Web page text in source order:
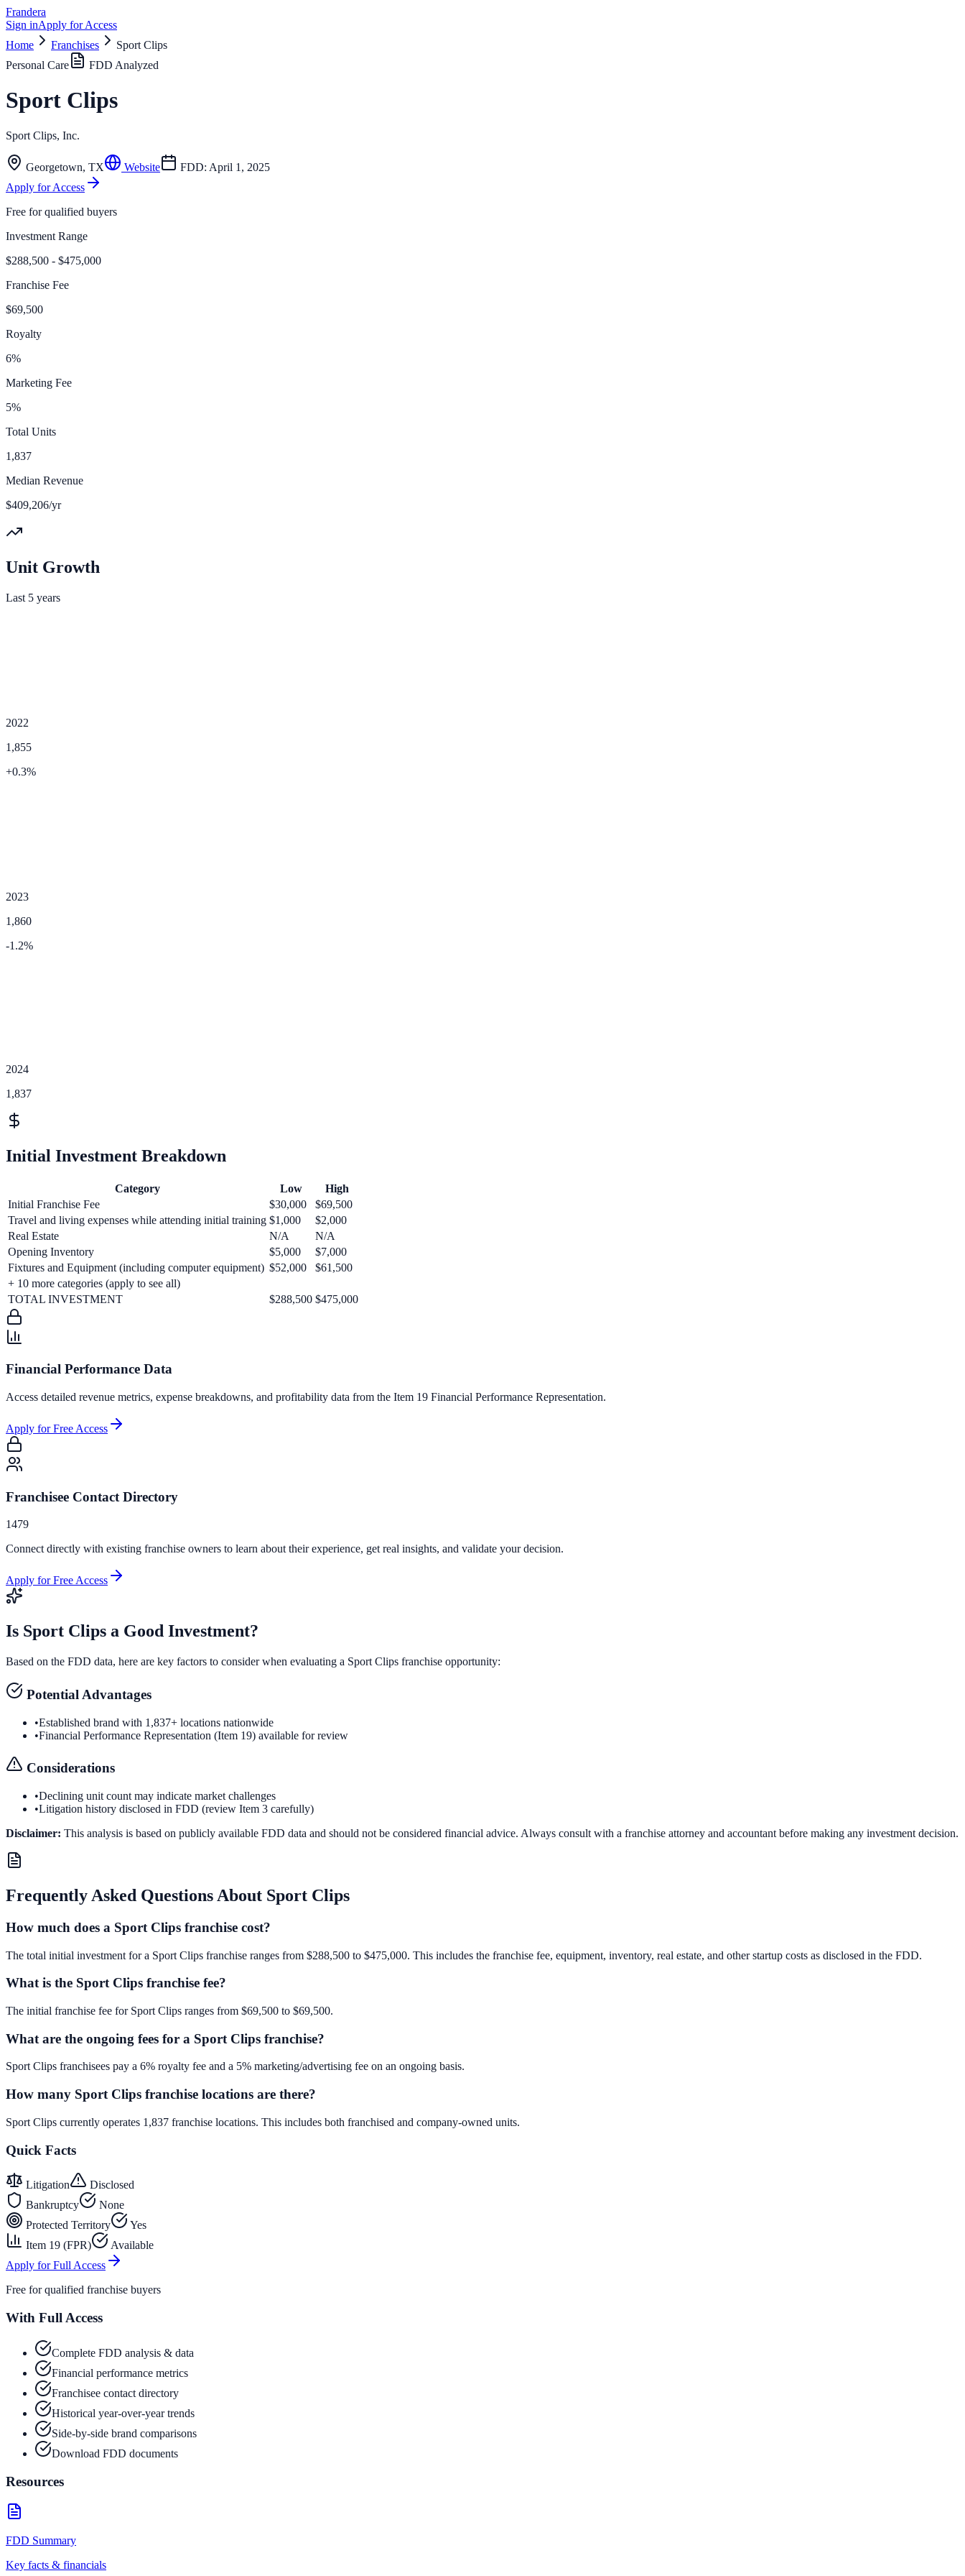
Frandera
Sign inApply for Access
Home
Franchises
Sport Clips
Personal Care
FDD Analyzed
Sport Clips
Sport Clips, Inc.
Georgetown, TX Website FDD: April 1, 2025
Apply for Access
Free for qualified buyers
Investment Range
$288,500 - $475,000
Franchise Fee
$69,500
Royalty
6%
Marketing Fee
5%
Total Units
1,837
Median Revenue
$409,206/yr
Unit Growth
Last 5 years
2022
1,855
+0.3%
2023
1,860
-1.2%
2024
1,837
Initial Investment Breakdown
Category Low
High
Initial Franchise Fee
$30,000
$69,500
Travel and living expenses while attending initial training $1,000
$2,000
Real Estate
N/A
N/A
Opening Inventory
$5,000
$7,000
Fixtures and Equipment (including computer equipment) $52,000
$61,500
+ 10 more categories (apply to see all)
TOTAL INVESTMENT
$288,500 $475,000
Financial Performance Data
Access detailed revenue metrics, expense breakdowns, and profitability data from the Item 19 Financial Performance Representation.
Apply for Free Access
Franchisee Contact Directory
1479
Connect directly with existing franchise owners to learn about their experience, get real insights, and validate your decision.
Apply for Free Access
Is Sport Clips a Good Investment?
Based on the FDD data, here are key factors to consider when evaluating a Sport Clips franchise opportunity:
Potential Advantages
•Established brand with 1,837+ locations nationwide
•Financial Performance Representation (Item 19) available for review
Considerations
•Declining unit count may indicate market challenges
•Litigation history disclosed in FDD (review Item 3 carefully)
Disclaimer: This analysis is based on publicly available FDD data and should not be considered financial advice. Always consult with a franchise attorney and accountant before making any investment decision.
Frequently Asked Questions About Sport Clips
How much does a Sport Clips franchise cost?
The total initial investment for a Sport Clips franchise ranges from $288,500 to $475,000. This includes the franchise fee, equipment, inventory, real estate, and other startup costs as disclosed in the FDD.
What is the Sport Clips franchise fee?
The initial franchise fee for Sport Clips ranges from $69,500 to $69,500.
What are the ongoing fees for a Sport Clips franchise?
Sport Clips franchisees pay a 6% royalty fee and a 5% marketing/advertising fee on an ongoing basis.
How many Sport Clips franchise locations are there?
Sport Clips currently operates 1,837 franchise locations. This includes both franchised and company-owned units.
Quick Facts
Litigation
Disclosed
Bankruptcy
None
Protected Territory
Yes
Item 19 (FPR)
Available
Apply for Full Access
Free for qualified franchise buyers
With Full Access
Complete FDD analysis & data
Financial performance metrics
Franchisee contact directory
Historical year-over-year trends
Side-by-side brand comparisons
Download FDD documents
Resources
FDD Summary
Key facts & financials